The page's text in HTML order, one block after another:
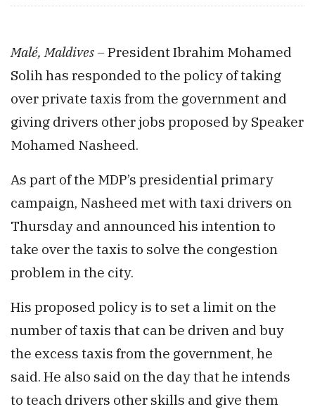
Malé, Maldives –President Ibrahim Mohamed
Solih has responded to the policy of taking
over private taxis from the government and
giving drivers other jobs proposed by Speaker
Mohamed Nasheed.
As part of the MDP’s presidential primary
campaign, Nasheed met with taxi drivers on
Thursday and announced his intention to
take over the taxis to solve the congestion
problem in the city.
His proposed policy is to set a limit on the
number of taxis that can be driven and buy
the excess taxis from the government, he
said. He also said on the day that he intends
to teach drivers other skills and give them